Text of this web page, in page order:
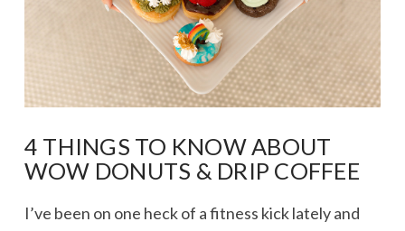
4 THINGS TO KNOW ABOUT
WOW DONUTS & DRIP COFFEE
I’ve been on one heck of a fitness kick lately and